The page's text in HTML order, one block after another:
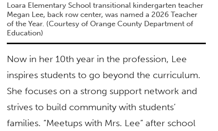
Loara Elementary School transitional kindergarten teacher
Megan Lee, back row center, was named a 2026 Teacher
of the Year. (Courtesy of Orange County Department of
Education)
Now in her 10th year in the profession, Lee
inspires students to go beyond the curriculum.
She focuses on a strong support network and
strives to build community with students’
families. “Meetups with Mrs. Lee” after school